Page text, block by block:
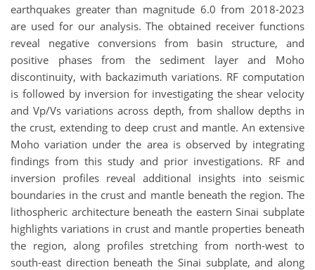
earthquakes greater than magnitude 6.0 from 2018-2023
are used for our analysis. The obtained receiver functions
reveal negative conversions from basin structure, and
positive phases from the sediment layer and Moho
discontinuity, with backazimuth variations. RF computation
is followed by inversion for investigating the shear velocity
and Vp/Vs variations across depth, from shallow depths in
the crust, extending to deep crust and mantle. An extensive
Moho variation under the area is observed by integrating
findings from this study and prior investigations. RF and
inversion profiles reveal additional insights into seismic
boundaries in the crust and mantle beneath the region. The
lithospheric architecture beneath the eastern Sinai subplate
highlights variations in crust and mantle properties beneath
the region, along profiles stretching from north-west to
south-east direction beneath the Sinai subplate, and along